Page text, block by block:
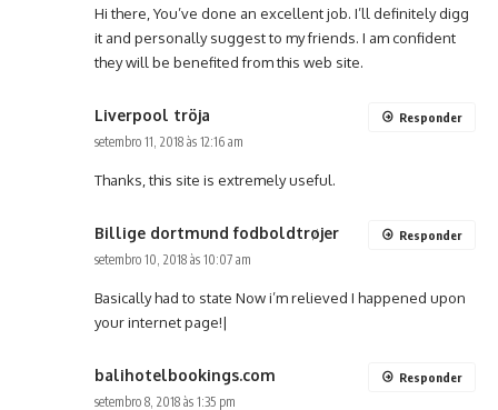
Hi there, You’ve done an excellent job. I’ll definitely digg
it and personally suggest to my friends. I am confident
they will be benefited from this web site.
Liverpool tröja
setembro 11, 2018 às 12:16 am
Thanks, this site is extremely useful.
Responder
Billige dortmund fodboldtrøjer
setembro 10, 2018 às 10:07 am
Basically had to state Now i’m relieved I happened upon
your internet page!|
Responder
balihotelbookings.com
setembro 8, 2018 às 1:35 pm
Responder